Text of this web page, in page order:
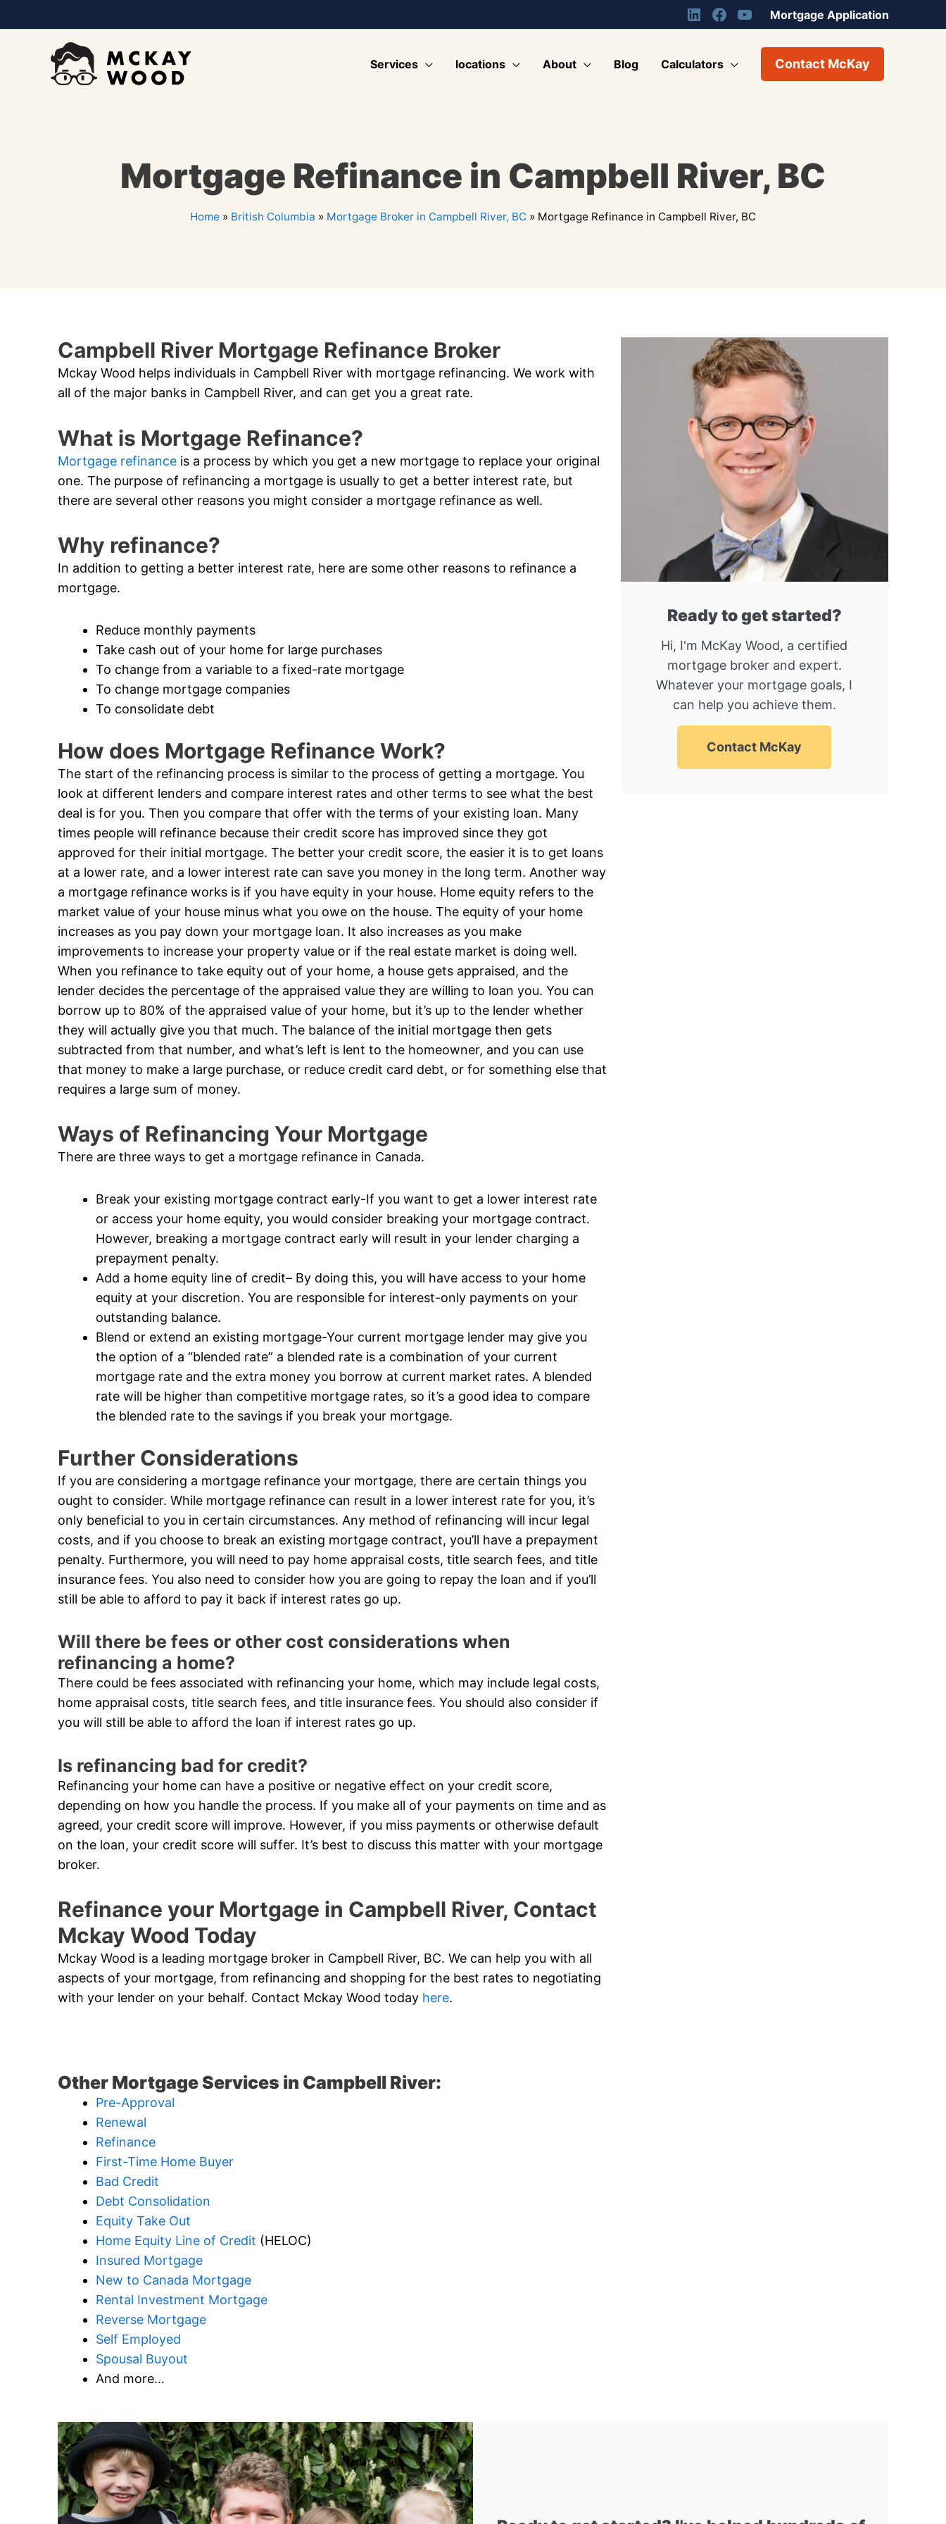
Mortgage Application
Services locations About Blog Calculators Contact McKay
Mortgage Refinance in Campbell River, BC
Home » British Columbia » Mortgage Broker in Campbell River, BC » Mortgage Refinance in Campbell River, BC
Campbell River Mortgage Refinance Broker
Mckay Wood helps individuals in Campbell River with mortgage refinancing. We work with
all of the major banks in Campbell River, and can get you a great rate.
What is Mortgage Refinance?
Mortgage refinance is a process by which you get a new mortgage to replace your original
one. The purpose of refinancing a mortgage is usually to get a better interest rate, but
there are several other reasons you might consider a mortgage refinance as well.
Why refinance?
In addition to getting a better interest rate, here are some other reasons to refinance a
mortgage.
Reduce monthly payments
Take cash out of your home for large purchases
To change from a variable to a fixed-rate mortgage
To change mortgage companies
To consolidate debt
How does Mortgage Refinance Work?
The start of the refinancing process is similar to the process of getting a mortgage. You
look at different lenders and compare interest rates and other terms to see what the best
deal is for you. Then you compare that offer with the terms of your existing loan. Many
times people will refinance because their credit score has improved since they got
approved for their initial mortgage. The better your credit score, the easier it is to get loans
at a lower rate, and a lower interest rate can save you money in the long term. Another way
a mortgage refinance works is if you have equity in your house. Home equity refers to the
market value of your house minus what you owe on the house. The equity of your home
increases as you pay down your mortgage loan. It also increases as you make
improvements to increase your property value or if the real estate market is doing well.
When you refinance to take equity out of your home, a house gets appraised, and the
lender decides the percentage of the appraised value they are willing to loan you. You can
borrow up to 80% of the appraised value of your home, but it’s up to the lender whether
they will actually give you that much. The balance of the initial mortgage then gets
subtracted from that number, and what’s left is lent to the homeowner, and you can use
that money to make a large purchase, or reduce credit card debt, or for something else that
requires a large sum of money.
Ways of Refinancing Your Mortgage
There are three ways to get a mortgage refinance in Canada.
Break your existing mortgage contract early-If you want to get a lower interest rate
or access your home equity, you would consider breaking your mortgage contract.
However, breaking a mortgage contract early will result in your lender charging a
prepayment penalty.
Add a home equity line of credit– By doing this, you will have access to your home
equity at your discretion. You are responsible for interest-only payments on your
outstanding balance.
Blend or extend an existing mortgage-Your current mortgage lender may give you
the option of a “blended rate” a blended rate is a combination of your current
mortgage rate and the extra money you borrow at current market rates. A blended
rate will be higher than competitive mortgage rates, so it’s a good idea to compare
the blended rate to the savings if you break your mortgage.
Further Considerations
If you are considering a mortgage refinance your mortgage, there are certain things you
ought to consider. While mortgage refinance can result in a lower interest rate for you, it’s
only beneficial to you in certain circumstances. Any method of refinancing will incur legal
costs, and if you choose to break an existing mortgage contract, you’ll have a prepayment
penalty. Furthermore, you will need to pay home appraisal costs, title search fees, and title
insurance fees. You also need to consider how you are going to repay the loan and if you’ll
still be able to afford to pay it back if interest rates go up.
Will there be fees or other cost considerations when
refinancing a home?
There could be fees associated with refinancing your home, which may include legal costs,
home appraisal costs, title search fees, and title insurance fees. You should also consider if
you will still be able to afford the loan if interest rates go up.
Is refinancing bad for credit?
Refinancing your home can have a positive or negative effect on your credit score,
depending on how you handle the process. If you make all of your payments on time and as
agreed, your credit score will improve. However, if you miss payments or otherwise default
on the loan, your credit score will suffer. It’s best to discuss this matter with your mortgage
broker.
Refinance your Mortgage in Campbell River, Contact
Mckay Wood Today
Mckay Wood is a leading mortgage broker in Campbell River, BC. We can help you with all
aspects of your mortgage, from refinancing and shopping for the best rates to negotiating
with your lender on your behalf. Contact Mckay Wood today here.
Other Mortgage Services in Campbell River:
Pre-Approval
Renewal
Refinance
First-Time Home Buyer
Bad Credit
Debt Consolidation
Equity Take Out
Home Equity Line of Credit (HELOC)
Insured Mortgage
New to Canada Mortgage
Rental Investment Mortgage
Reverse Mortgage
Self Employed
Spousal Buyout
And more…
Ready to get started?
Hi, I'm McKay Wood, a certified
mortgage broker and expert.
Whatever your mortgage goals, I
can help you achieve them.
Contact McKay